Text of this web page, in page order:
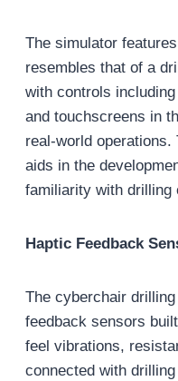
The simulator
resembles that of a
with controls
and touchscreens in
real-world operations.
aids in the
familiarity with drilling
Haptic Feedback
The cyberchair
feedback sensors
feel vibrations,
connected with